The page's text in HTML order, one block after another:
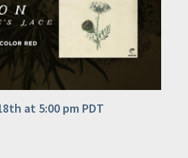
at 5:00 pm PDT